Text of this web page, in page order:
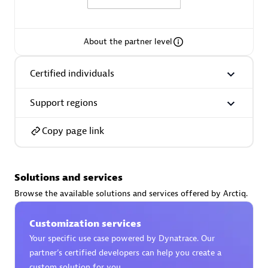
AskMe Solutions & Consultants Co Ltd
About the partner level
Certified individuals
Support regions
Copy page link
Solutions and services
Browse the available solutions and services offered by Arctiq.
Customization services
Your specific use case powered by Dynatrace. Our
partner’s certified developers can help you create a